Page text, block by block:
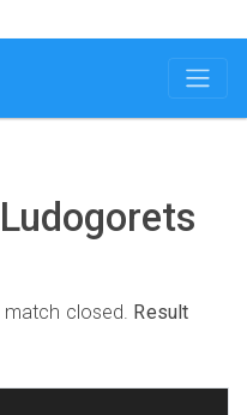
closed. Result